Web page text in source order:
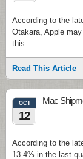
According to the
Otakara, Apple
this …
Read This Article
OCT
12
Mac
According to the
13.4% in the last